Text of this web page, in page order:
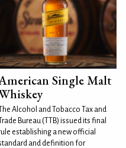
Single Malt
Alcohol and Tobacco Tax and
Bureau (TTB) issued its final
establishing a new official
and definition for